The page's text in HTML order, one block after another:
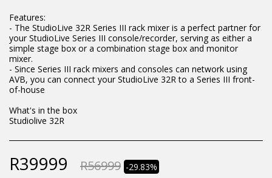
Features:
- The StudioLive 32R Series III rack mixer is a perfect partner for
your StudioLive Series III console/recorder, serving as either a
simple stage box or a combination stage box and monitor
mixer.
- Since Series III rack mixers and consoles can network using
AVB, you can connect your StudioLive 32R to a Series III front-
of-house
What's in the box
Studiolive 32R
R39999 R56999 -29.83%